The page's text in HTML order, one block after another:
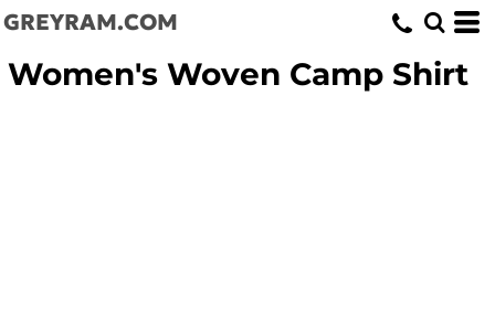
GREYRAM.COM
Women's Woven Camp Shirt